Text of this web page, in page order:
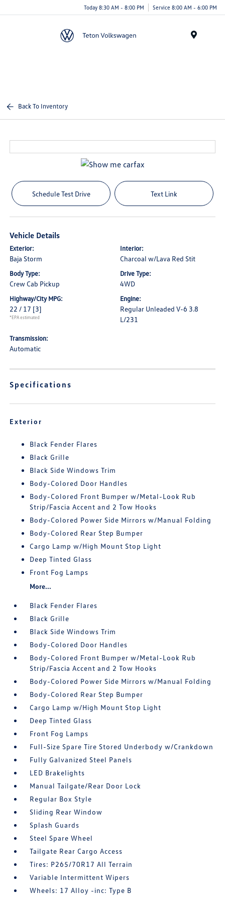
Today 8:30 AM - 8:00 PM Service 8:00 AM - 6:00 PM
Back To Inventory
Schedule Test Drive Text Link
Vehicle Details
Exterior:
Baja Storm
Interior:
Charcoal w/Lava Red Stit
Body Type:
Crew Cab Pickup
Drive Type:
4WD
Highway/City MPG:
22 / 17 [3]
*EPA estimated
Engine:
Regular Unleaded V-6 3.8
L/231
Transmission:
Automatic
Specifications
Exterior
Black Fender Flares
Black Grille
Black Side Windows Trim
Body-Colored Door Handles
Body-Colored Front Bumper w/Metal-Look Rub
Strip/Fascia Accent and 2 Tow Hooks
Body-Colored Power Side Mirrors w/Manual Folding
Body-Colored Rear Step Bumper
Cargo Lamp w/High Mount Stop Light
Deep Tinted Glass
Front Fog Lamps
More...
Black Fender Flares
Black Grille
Black Side Windows Trim
Body-Colored Door Handles
Body-Colored Front Bumper w/Metal-Look Rub
Strip/Fascia Accent and 2 Tow Hooks
Body-Colored Power Side Mirrors w/Manual Folding
Body-Colored Rear Step Bumper
Cargo Lamp w/High Mount Stop Light
Deep Tinted Glass
Front Fog Lamps
Full-Size Spare Tire Stored Underbody w/Crankdown
Fully Galvanized Steel Panels
LED Brakelights
Manual Tailgate/Rear Door Lock
Regular Box Style
Sliding Rear Window
Splash Guards
Steel Spare Wheel
Tailgate Rear Cargo Access
Tires: P265/70R17 All Terrain
Variable Intermittent Wipers
Wheels: 17 Alloy -inc: Type B